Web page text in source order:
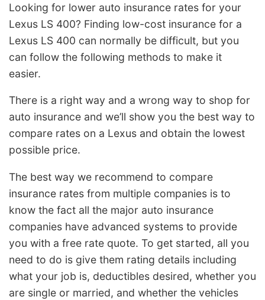
Looking for lower auto insurance rates for your
Lexus LS 400? Finding low-cost insurance for a
Lexus LS 400 can normally be difficult, but you
can follow the following methods to make it
easier.
There is a right way and a wrong way to shop for
auto insurance and we’ll show you the best way to
compare rates on a Lexus and obtain the lowest
possible price.
The best way we recommend to compare
insurance rates from multiple companies is to
know the fact all the major auto insurance
companies have advanced systems to provide
you with a free rate quote. To get started, all you
need to do is give them rating details including
what your job is, deductibles desired, whether you
are single or married, and whether the vehicles